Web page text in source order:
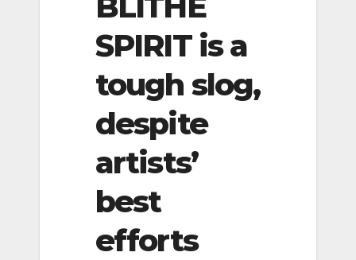
SPIRIT is a
tough slog,
despite
artists’
best
efforts